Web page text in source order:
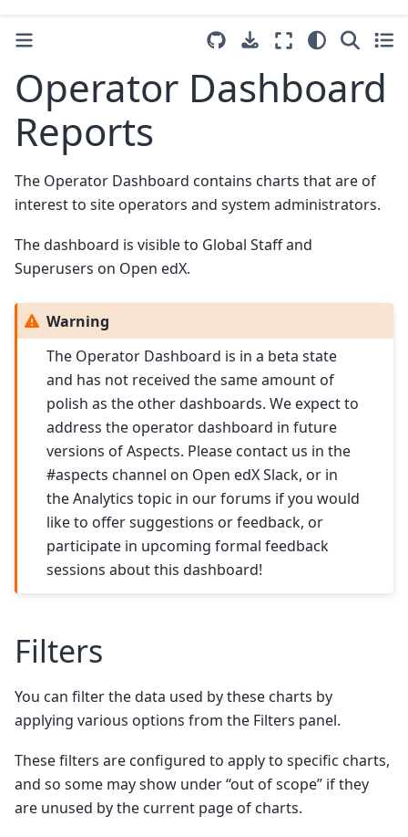
Operator Dashboard
Reports
The Operator Dashboard contains charts that are of
interest to site operators and system administrators.
The dashboard is visible to Global Staff and
Superusers on Open edX.
Warning
The Operator Dashboard is in a beta state
and has not received the same amount of
polish as the other dashboards. We expect to
address the operator dashboard in future
versions of Aspects. Please contact us in the
#aspects channel on Open edX Slack, or in
the Analytics topic in our forums if you would
like to offer suggestions or feedback, or
participate in upcoming formal feedback
sessions about this dashboard!
Filters
You can filter the data used by these charts by
applying various options from the Filters panel.
These filters are configured to apply to specific charts,
and so some may show under “out of scope” if they
are unused by the current page of charts.